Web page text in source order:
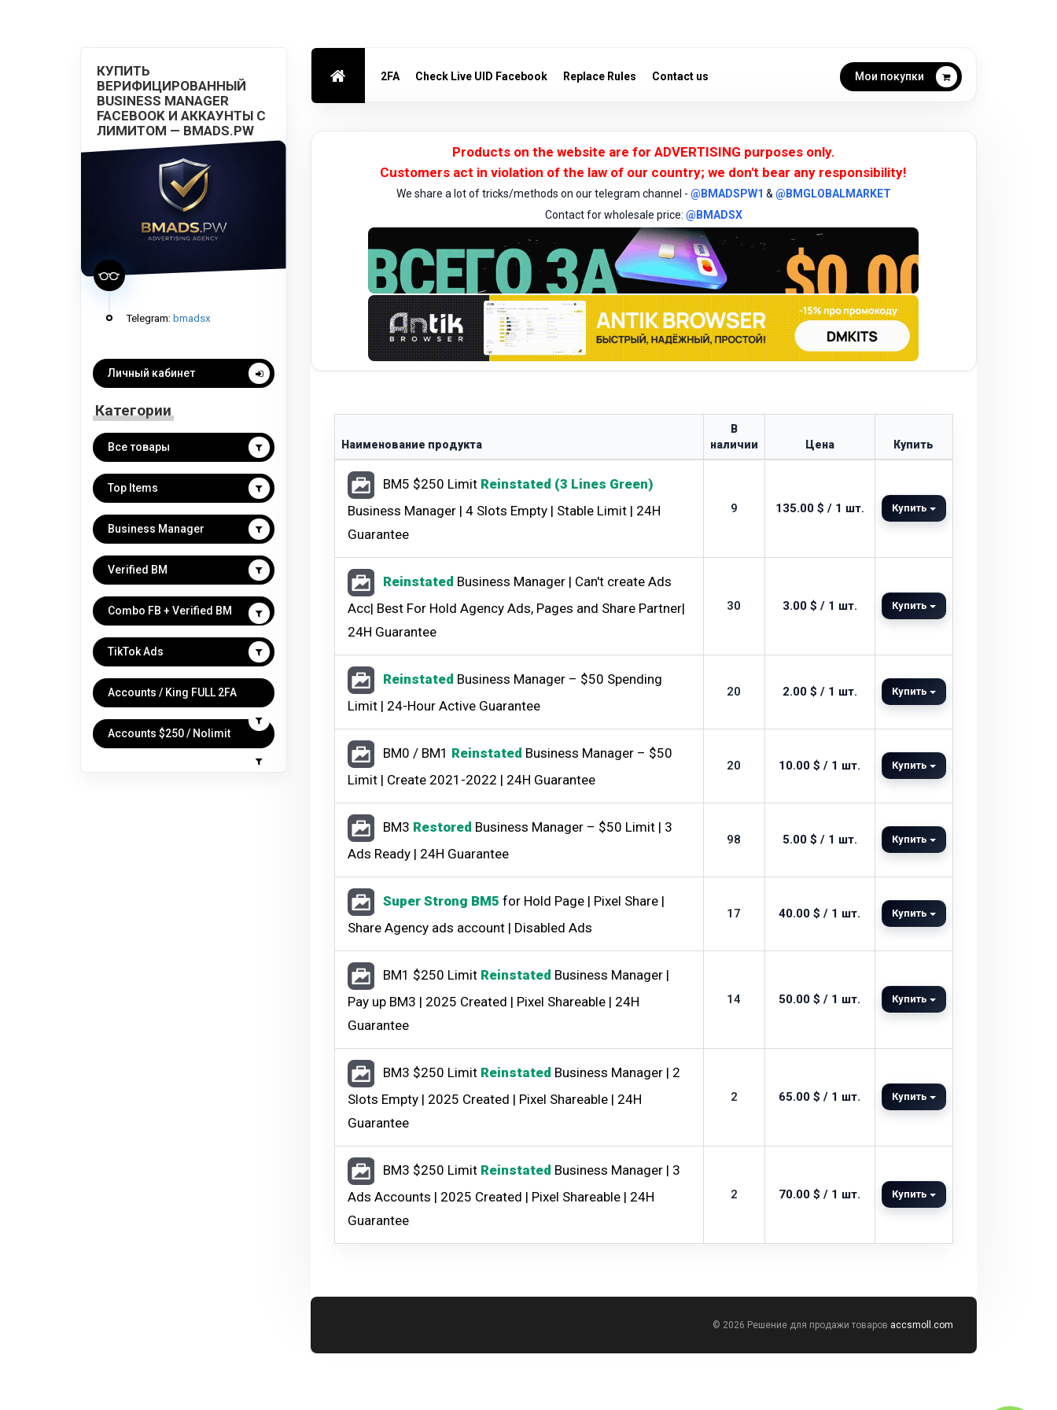
КУПИТЬ
ВЕРИФИЦИРОВАННЫЙ
BUSINESS MANAGER
FACEBOOK И АККАУНТЫ С
ЛИМИТОМ — BMADS.PW
Telegram: bmadsx
Личный кабинет
Категории
Все товары
Top Items
Business Manager
Verified BM
Combo FB + Verified BM
TikTok Ads
Accounts / King FULL 2FA
Accounts $250 / Nolimit
2FA Check Live UID Facebook Replace Rules Contact us Мои покупки
Products on the website are for ADVERTISING purposes only.
Customers act in violation of the law of our country; we don't bear any responsibility!
We share a lot of tricks/methods on our telegram channel - @BMADSPW1 & @BMGLOBALMARKET
Contact for wholesale price: @BMADSX
Наименование продукта
В
наличии
Цена Купить
BM5 $250 Limit Reinstated (3 Lines Green)
Business Manager | 4 Slots Empty | Stable Limit | 24H
Guarantee
9 135.00 $ / 1 шт. Купить
Reinstated Business Manager | Can't create Ads
Acc| Best For Hold Agency Ads, Pages and Share Partner|
24H Guarantee
30 3.00 $ / 1 шт. Купить
Reinstated Business Manager – $50 Spending
Limit | 24-Hour Active Guarantee
20 2.00 $ / 1 шт. Купить
BM0 / BM1 Reinstated Business Manager – $50
Limit | Create 2021-2022 | 24H Guarantee
20 10.00 $ / 1 шт. Купить
BM3 Restored Business Manager – $50 Limit | 3
Ads Ready | 24H Guarantee
98 5.00 $ / 1 шт. Купить
Super Strong BM5 for Hold Page | Pixel Share |
Share Agency ads account | Disabled Ads
17 40.00 $ / 1 шт. Купить
BM1 $250 LimitReinstated Business Manager |
Pay up BM3 | 2025 Created | Pixel Shareable | 24H
Guarantee
14 50.00 $ / 1 шт. Купить
BM3 $250 LimitReinstated Business Manager | 2
Slots Empty | 2025 Created | Pixel Shareable | 24H
Guarantee
2 65.00 $ / 1 шт. Купить
BM3 $250 LimitReinstated Business Manager | 3
Ads Accounts | 2025 Created | Pixel Shareable | 24H
Guarantee
2 70.00 $ / 1 шт. Купить
© 2026 Решение для продажи товаров accsmoll.com
Всего позиций в корзине
(шт)
Сумма к оплате (без скидок)